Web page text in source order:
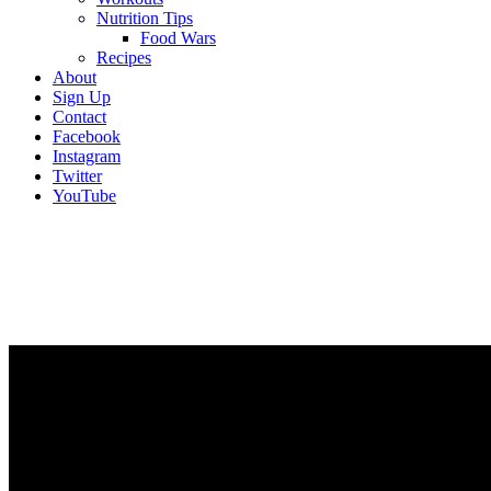
Nutrition Tips
Food Wars
Recipes
About
Sign Up
Contact
Facebook
Instagram
Twitter
YouTube